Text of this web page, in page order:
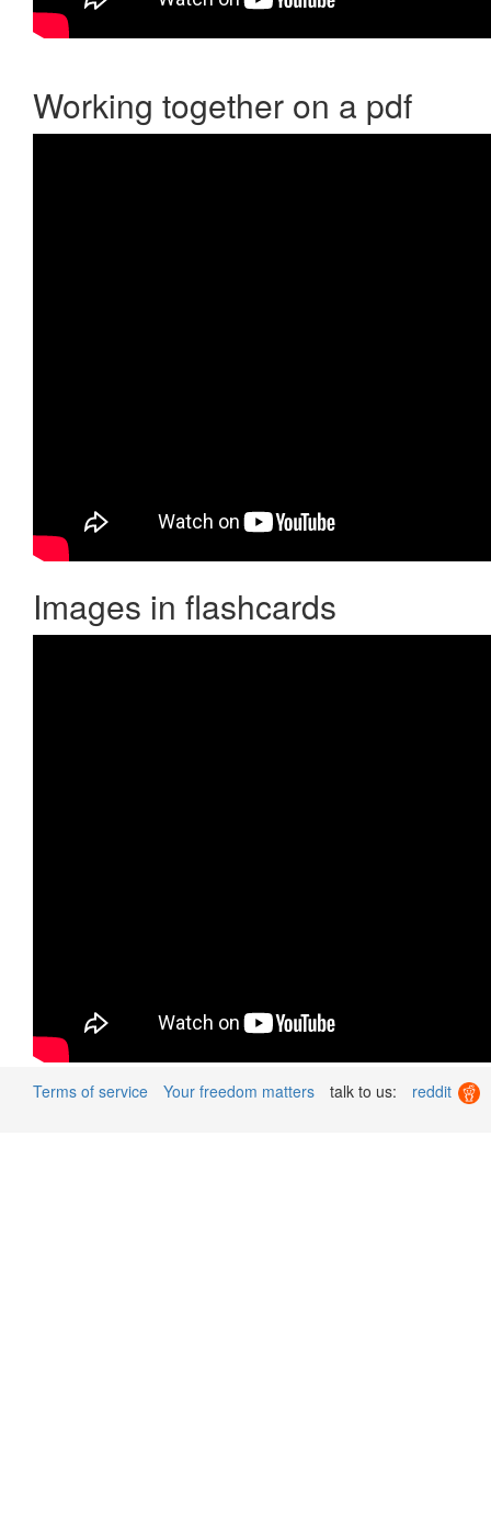
Working together on a pdf
Images in flashcards
Terms of service Your freedom matters talk to us: reddit